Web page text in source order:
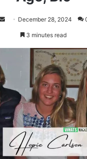
Send December 28, 2024
3 minutes read